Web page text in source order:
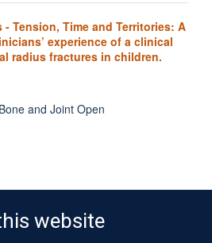
website
Tension, Time and Territories: A
experience of a clinical
radius fractures in children.
and Joint Open